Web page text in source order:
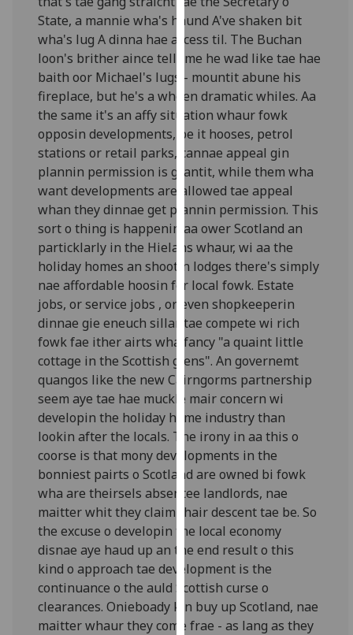
find
out
more
about
cookies
and
how
we
use
them
on
our
privacy
policy
page.
Analytics
I'm
happy
with
analytics
data
being
recorded
I do not
want
analytics
data
recorded
Personalised
advertising
State, a mannie wha's haund A've shaken bit
wha's lug A dinna hae access til. The Buchan
loon's brither aince tellt me he wad like tae hae
baith oor Michael's lugs - mountit abune his
fireplace, but he's a wheen dramatic whiles. Aa
the same it's an affy situation whaur fowk
opposin developments, be it hooses, petrol
stations or retail parks, cannae appeal gin
plannin permission is grantit, while them wha
want developments are allowed tae appeal
whan they dinnae get plannin permission. This
sort o thing is happenin aa ower Scotland an
particklarly in the Hielans whaur, wi aa the
holiday homes an shootin lodges there's simply
nae affordable hoosin fer local fowk. Estate
jobs, or service jobs , or even shopkeeperin
dinnae gie eneuch sillar tae compete wi rich
fowk fae ither airts wha fancy "a quaint little
cottage in the Scottish glens". An governemt
quangos like the new Cairngorms partnership
seem aye tae hae muckle mair concern wi
developin the holiday home industry than
lookin after the locals. The irony in aa this o
coorse is that mony developments in the
bonniest pairts o Scotland are owned bi fowk
wha are theirsels absentee landlords, nae
maitter whit they claim thair descent tae be. So
the excuse o developin the local economy
disnae aye haud up an the end result o this
kind o approach tae development is the
continuance o the auld Scottish curse o
clearances. Onieboady kin buy up Scotland, nae
maitter whaur they come frae - as lang as they